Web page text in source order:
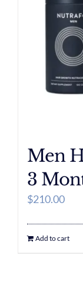
Men
3
$210.00
Add to cart